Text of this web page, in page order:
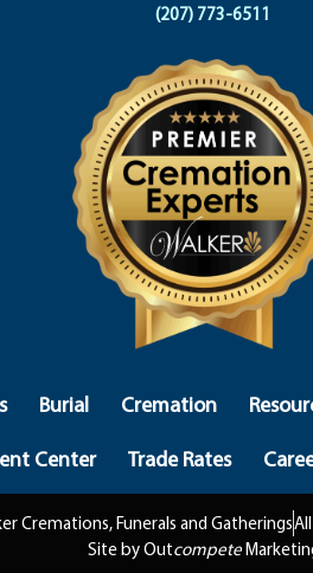
(207) 773-6511
Burial Cremation
Center
Trade Rates
Cremations, Funerals and Gatherings
Site by Outcompete